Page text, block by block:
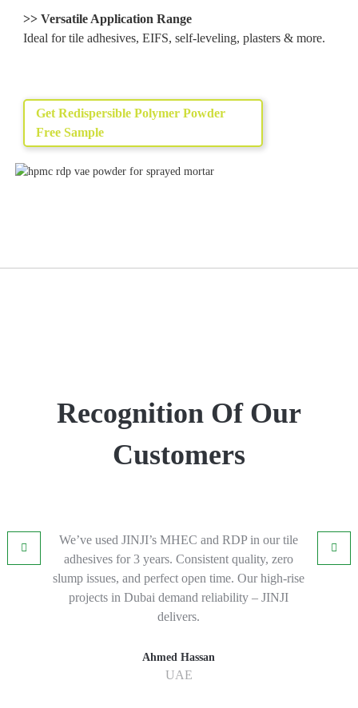
>> Versatile Application Range
Ideal for tile adhesives, EIFS, self-leveling, plasters & more.
Get Redispersible Polymer Powder
Free Sample
Recognition Of Our
Customers
We’ve used JINJI’s MHEC and RDP in our tile
adhesives for 3 years. Consistent quality, zero
slump issues, and perfect open time. Our high-rise
projects in Dubai demand reliability – JINJI
delivers.
Ahmed Hassan
UAE